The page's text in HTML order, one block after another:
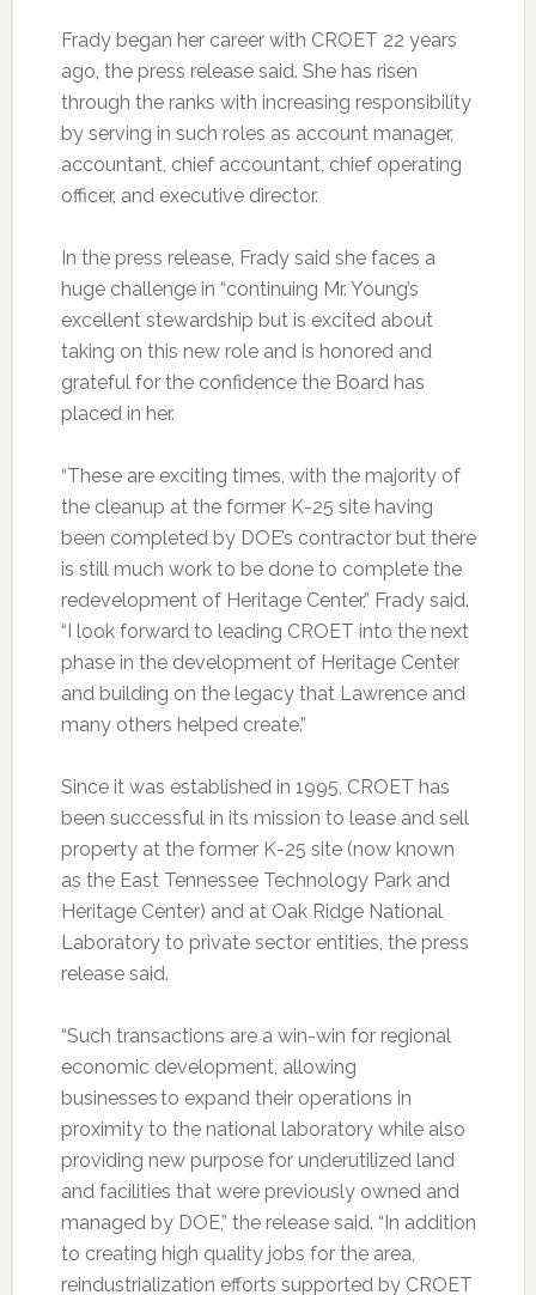
Frady began her career with CROET 22 years
ago, the press release said. She has risen
through the ranks with increasing responsibility
by serving in such roles as account manager,
accountant, chief accountant, chief operating
officer, and executive director.
In the press release, Frady said she faces a
huge challenge in “continuing Mr. Young’s
excellent stewardship but is excited about
taking on this new role and is honored and
grateful for the confidence the Board has
placed in her.
“These are exciting times, with the majority of
the cleanup at the former K-25 site having
been completed by DOE’s contractor but there
is still much work to be done to complete the
redevelopment of Heritage Center,” Frady said.
“I look forward to leading CROET into the next
phase in the development of Heritage Center
and building on the legacy that Lawrence and
many others helped create.”
Since it was established in 1995, CROET has
been successful in its mission to lease and sell
property at the former K-25 site (now known
as the East Tennessee Technology Park and
Heritage Center) and at Oak Ridge National
Laboratory to private sector entities, the press
release said.
“Such transactions are a win-win for regional
economic development, allowing
businesses to expand their operations in
proximity to the national laboratory while also
providing new purpose for underutilized land
and facilities that were previously owned and
managed by DOE,” the release said. “In addition
to creating high quality jobs for the area,
reindustrialization efforts supported by CROET